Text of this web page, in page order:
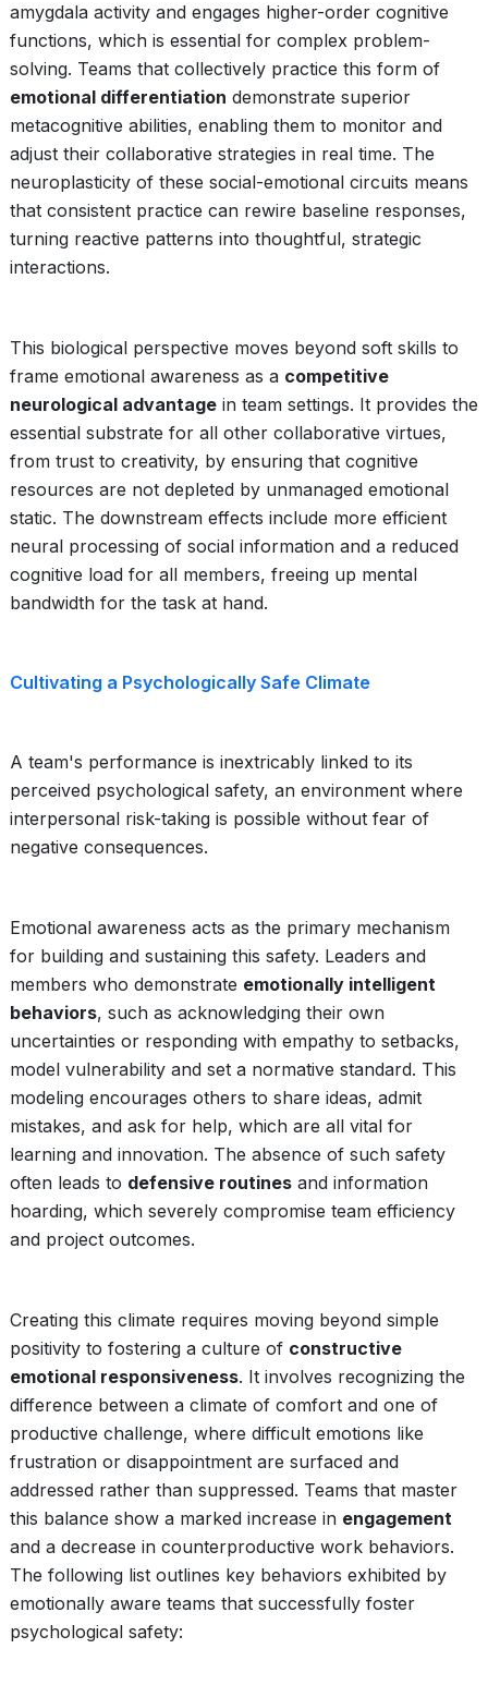
amygdala activity and engages higher-order cognitive
functions, which is essential for complex problem-
solving. Teams that collectively practice this form of
emotional differentiation demonstrate superior
metacognitive abilities, enabling them to monitor and
adjust their collaborative strategies in real time. The
neuroplasticity of these social-emotional circuits means
that consistent practice can rewire baseline responses,
turning reactive patterns into thoughtful, strategic
interactions.
This biological perspective moves beyond soft skills to
frame emotional awareness as a competitive
neurological advantage in team settings. It provides the
essential substrate for all other collaborative virtues,
from trust to creativity, by ensuring that cognitive
resources are not depleted by unmanaged emotional
static. The downstream effects include more efficient
neural processing of social information and a reduced
cognitive load for all members, freeing up mental
bandwidth for the task at hand.
Cultivating a Psychologically Safe Climate
A team's performance is inextricably linked to its
perceived psychological safety, an environment where
interpersonal risk-taking is possible without fear of
negative consequences.
Emotional awareness acts as the primary mechanism
for building and sustaining this safety. Leaders and
members who demonstrate emotionally intelligent
behaviors, such as acknowledging their own
uncertainties or responding with empathy to setbacks,
model vulnerability and set a normative standard. This
modeling encourages others to share ideas, admit
mistakes, and ask for help, which are all vital for
learning and innovation. The absence of such safety
often leads to defensive routines and information
hoarding, which severely compromise team efficiency
and project outcomes.
Creating this climate requires moving beyond simple
positivity to fostering a culture of constructive
emotional responsiveness. It involves recognizing the
difference between a climate of comfort and one of
productive challenge, where difficult emotions like
frustration or disappointment are surfaced and
addressed rather than suppressed. Teams that master
this balance show a marked increase in engagement
and a decrease in counterproductive work behaviors.
The following list outlines key behaviors exhibited by
emotionally aware teams that successfully foster
psychological safety: